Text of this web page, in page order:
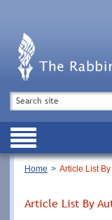
Public
Breadcrumb
Home Article List
Article List By